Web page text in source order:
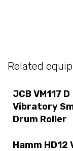
Related
JCB VM117 D
Vibratory
Drum Roller
Hamm HD12